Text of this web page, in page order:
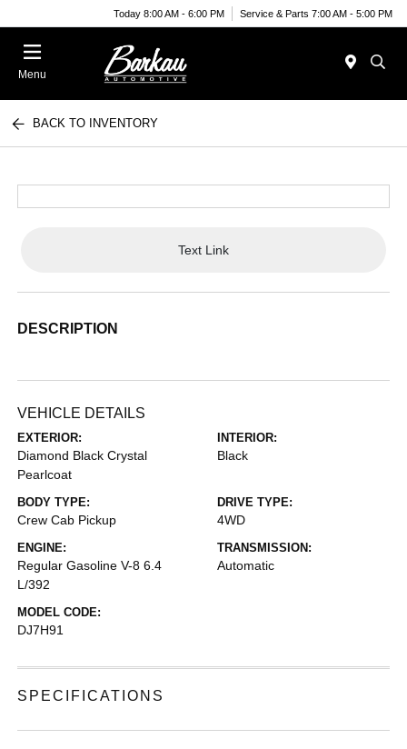
Today 8:00 AM - 6:00 PM Service & Parts 7:00 AM - 5:00 PM
Menu
BACK TO INVENTORY
Text Link
DESCRIPTION
VEHICLE DETAILS
EXTERIOR:
Diamond Black Crystal
Pearlcoat
INTERIOR:
Black
BODY TYPE:
Crew Cab Pickup
DRIVE TYPE:
4WD
ENGINE:
Regular Gasoline V-8 6.4
L/392
TRANSMISSION:
Automatic
MODEL CODE:
DJ7H91
SPECIFICATIONS